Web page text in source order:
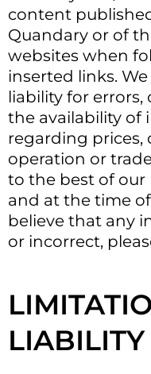
content
Quandary or of
websites when
inserted links.
liability for
the availability of
regarding prices,
operation or
to the best of our
and at the time
believe that any
or incorrect,
LIABILITY